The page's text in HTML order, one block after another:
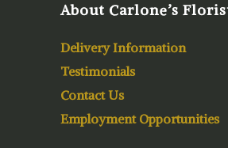
About Carlone’s
Delivery Information
Testimonials
Contact Us
Employment Opportunities